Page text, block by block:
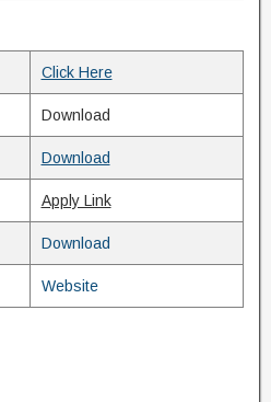
Click Here
Download
Download
Apply Link
Download
Website